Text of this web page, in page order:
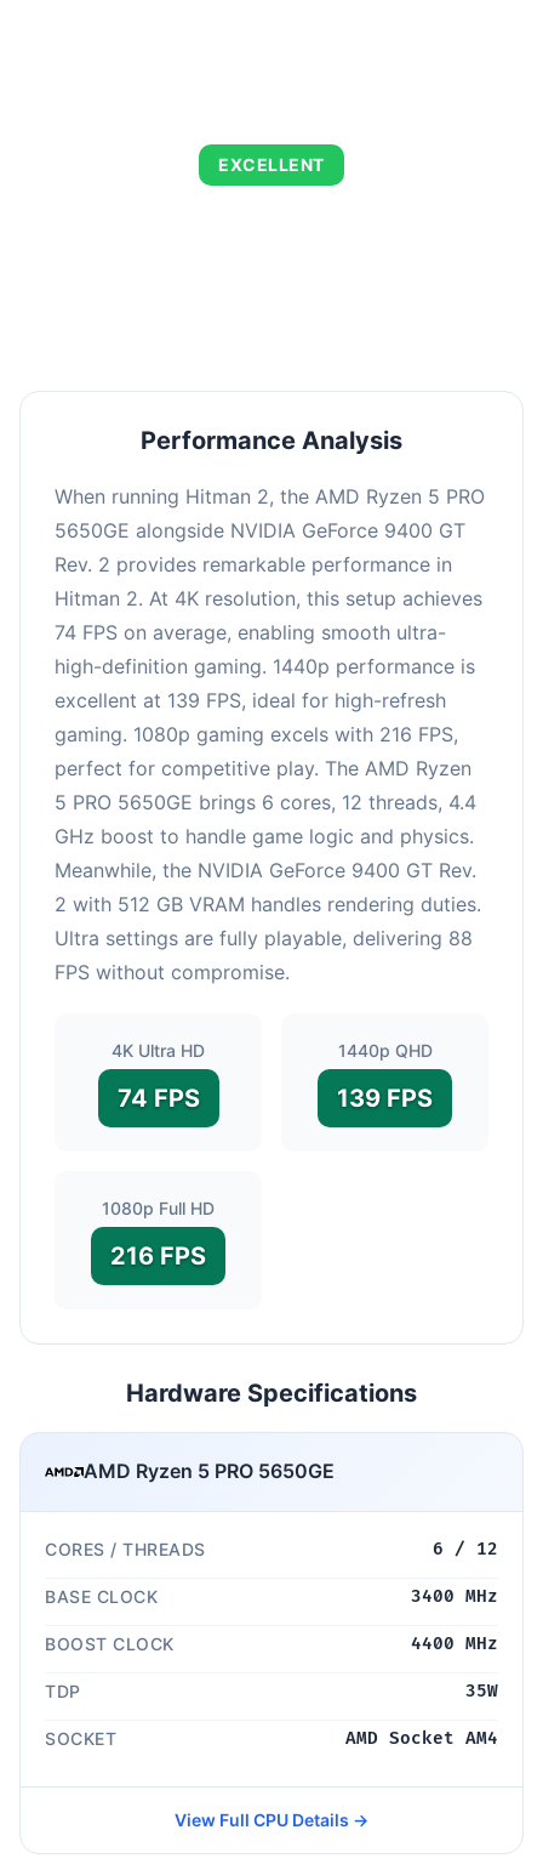
EXCELLENT
Performance Analysis
When running Hitman 2, the AMD Ryzen 5 PRO
5650GE alongside NVIDIA GeForce 9400 GT
Rev. 2 provides remarkable performance in
Hitman 2. At 4K resolution, this setup achieves
74 FPS on average, enabling smooth ultra-
high-definition gaming. 1440p performance is
excellent at 139 FPS, ideal for high-refresh
gaming. 1080p gaming excels with 216 FPS,
perfect for competitive play. The AMD Ryzen
5 PRO 5650GE brings 6 cores, 12 threads, 4.4
GHz boost to handle game logic and physics.
Meanwhile, the NVIDIA GeForce 9400 GT Rev.
2 with 512 GB VRAM handles rendering duties.
Ultra settings are fully playable, delivering 88
FPS without compromise.
4K Ultra HD
74 FPS
1440p QHD
139 FPS
1080p Full HD
216 FPS
Hardware Specifications
AMD Ryzen 5 PRO 5650GE
CORES / THREADS 6 / 12
BASE CLOCK 3400 MHz
BOOST CLOCK 4400 MHz
TDP 35W
SOCKET AMD Socket AM4
View Full CPU Details →